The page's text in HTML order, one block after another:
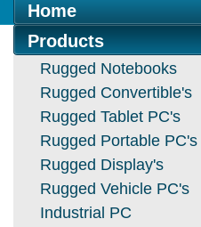
Home
Products
Rugged Notebooks
Rugged Convertible's
Rugged Tablet PC's
Rugged Portable PC's
Rugged Display's
Rugged Vehicle PC's
Industrial PC